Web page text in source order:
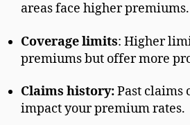
areas face higher premiums.
Coverage limits: Higher
premiums but offer more
Claims history:Past claims
impact your premium rates.